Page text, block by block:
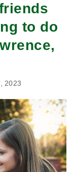
to do
2023